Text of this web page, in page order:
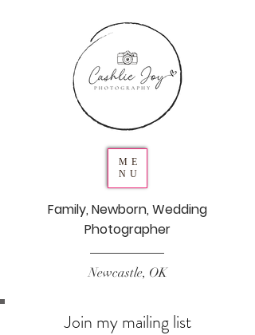
ME
NU
Family, Newborn, Wedding
Photographer
Newcastle, OK
Join my mailing list